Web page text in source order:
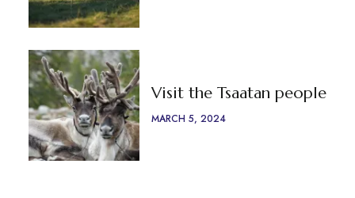
Visit the Tsaatan people
MARCH 5, 2024